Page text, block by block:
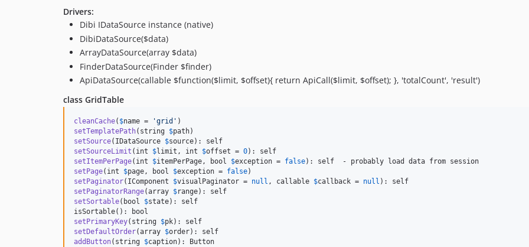
Drivers:
Dibi IDataSource instance (native)
DibiDataSource($data)
ArrayDataSource(array $data)
FinderDataSource(Finder $finder)
ApiDataSource(callable $function($limit, $offset){ return ApiCall($limit, $offset); }, 'totalCount', 'result')
class GridTable
cleanCache( $name = 'grid '
setTemplatePath(string $path
setSource(IDataSource $source
setSourceLimit (int $limit , int $offset = 0
setItemPerPage(int $itemPerPage, bool $exception = false
setPage(int $page, bool $exception = false
setPaginator(IComponent $visualPaginator = null , callable $callback = null
setPaginatorRange(array $range
setSortable(bool $state): self
setPrimaryKey(string $pk
setDefaultOrder(array $order
addButton(string $caption